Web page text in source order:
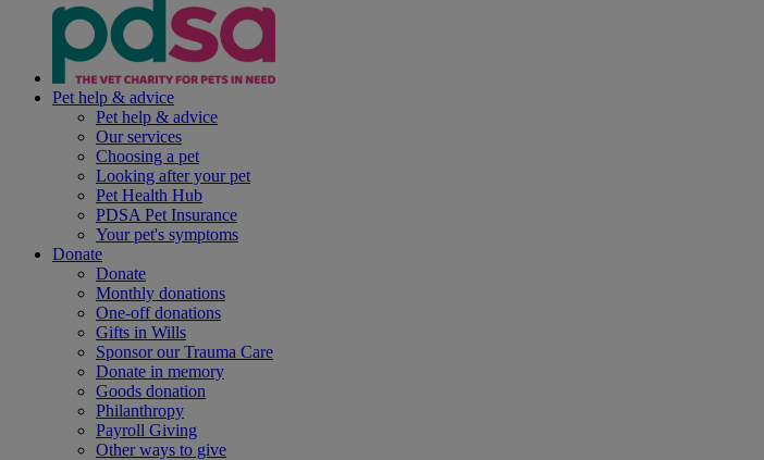
Pet help & advice
Pet help & advice
Our services
Choosing a pet
Looking after your pet
Pet Health Hub
PDSA Pet Insurance
Your pet's symptoms
Donate
Donate
Monthly donations
One-off donations
Gifts in Wills
Sponsor our Trauma Care
Donate in memory
Goods donation
Philanthropy
Payroll Giving
Other ways to give